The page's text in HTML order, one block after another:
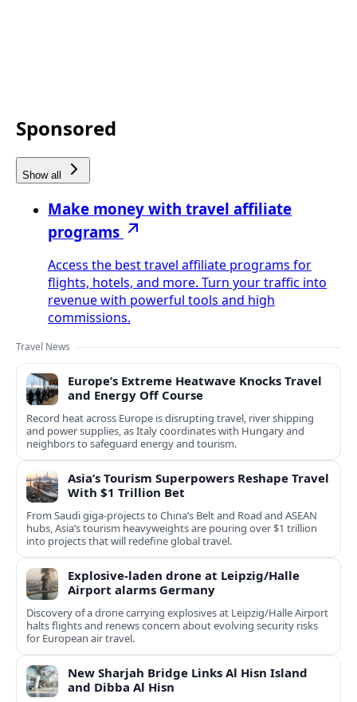
Sponsored
Show all
Make money with travel affiliate
programs
Access the best travel affiliate programs for
flights, hotels, and more. Turn your traffic into
revenue with powerful tools and high
commissions.
Travel News
Europe’s Extreme Heatwave Knocks Travel
and Energy Off Course
Record heat across Europe is disrupting travel, river shipping
and power supplies, as Italy coordinates with Hungary and
neighbors to safeguard energy and tourism.
Asia’s Tourism Superpowers Reshape Travel
With $1 Trillion Bet
From Saudi giga-projects to China’s Belt and Road and ASEAN
hubs, Asia’s tourism heavyweights are pouring over $1 trillion
into projects that will redefine global travel.
Explosive-laden drone at Leipzig/Halle
Airport alarms Germany
Discovery of a drone carrying explosives at Leipzig/Halle Airport
halts flights and renews concern about evolving security risks
for European air travel.
New Sharjah Bridge Links Al Hisn Island
and Dibba Al Hisn